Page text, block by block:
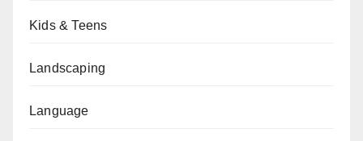
Kids & Teens
Landscaping
Language